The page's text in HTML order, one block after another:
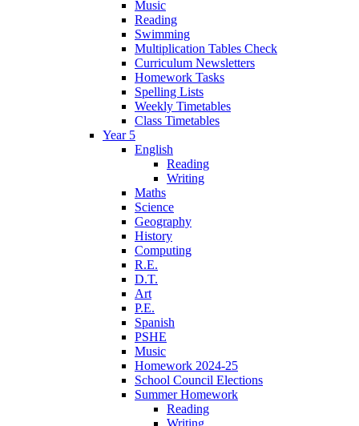
Music
Reading
Swimming
Multiplication Tables Check
Curriculum Newsletters
Homework Tasks
Spelling Lists
Weekly Timetables
Class Timetables
Year 5
English
Reading
Writing
Maths
Science
Geography
History
Computing
R.E.
D.T.
Art
P.E.
Spanish
PSHE
Music
Homework 2024-25
School Council Elections
Summer Homework
Reading